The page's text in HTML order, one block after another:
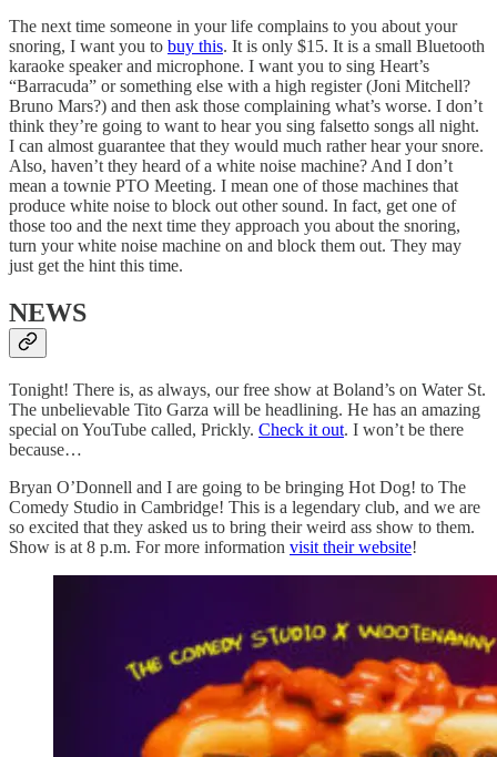
The next time someone in your life complains to you about your
snoring, I want you to buy this. It is only $15. It is a small Bluetooth
karaoke speaker and microphone. I want you to sing Heart’s
“Barracuda” or something else with a high register (Joni Mitchell?
Bruno Mars?) and then ask those complaining what’s worse. I don’t
think they’re going to want to hear you sing falsetto songs all night.
I can almost guarantee that they would much rather hear your snore.
Also, haven’t they heard of a white noise machine? And I don’t
mean a townie PTO Meeting. I mean one of those machines that
produce white noise to block out other sound. In fact, get one of
those too and the next time they approach you about the snoring,
turn your white noise machine on and block them out. They may
just get the hint this time.
NEWS
Tonight! There is, as always, our free show at Boland’s on Water St.
The unbelievable Tito Garza will be headlining. He has an amazing
special on YouTube called, Prickly. Check it out. I won’t be there
because…
Bryan O’Donnell and I are going to be bringing Hot Dog! to The
Comedy Studio in Cambridge! This is a legendary club, and we are
so excited that they asked us to bring their weird ass show to them.
Show is at 8 p.m. For more information visit their website!